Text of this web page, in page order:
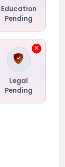
Education
Pending
Legal
Pending